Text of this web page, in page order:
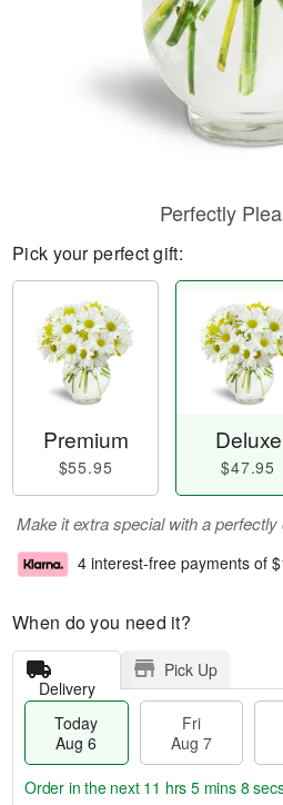
Perfectly
Pick your perfect gift:
Premium
$55.95
Deluxe
$47.95
Make it extra special with a perfectly
4 interest-free payments of
When do you need it?
Delivery
Pick Up
Today
Aug 6
Fri
Aug 7
Order in the next 11 hrs 5 mins 7